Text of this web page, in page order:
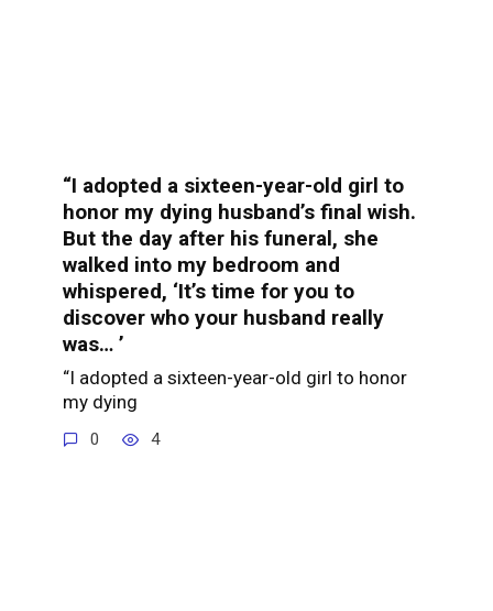
“I adopted a sixteen-year-old girl to
honor my dying husband’s final wish.
But the day after his funeral, she
walked into my bedroom and
whispered, ‘It’s time for you to
discover who your husband really
was… ’
“I adopted a sixteen-year-old girl to honor
my dying
0 4